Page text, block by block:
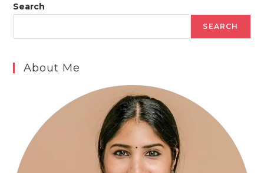
Search
SEARCH
About Me